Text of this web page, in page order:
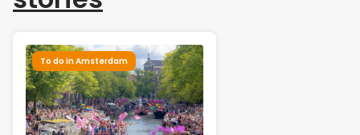
To do in Amsterdam